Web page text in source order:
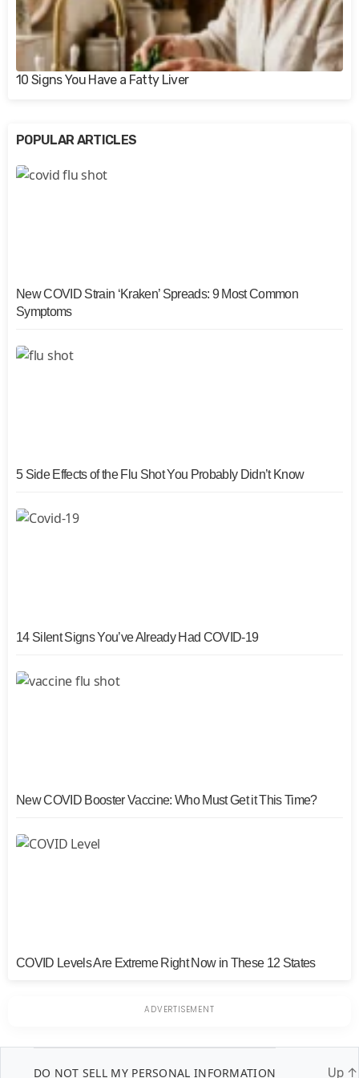
10 Signs You Have a Fatty Liver
POPULAR ARTICLES
New COVID Strain ‘Kraken’ Spreads: 9 Most Common
Symptoms
5 Side Effects of the Flu Shot You Probably Didn’t Know
14 Silent Signs You’ve Already Had COVID-19
New COVID Booster Vaccine: Who Must Get it This Time?
COVID Levels Are Extreme Right Now in These 12 States
DO NOT SELL MY PERSONAL INFORMATION Up ↑